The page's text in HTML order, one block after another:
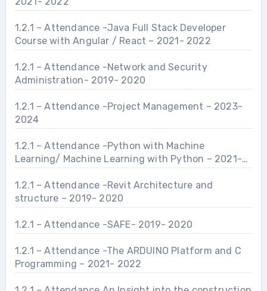
1.2.1 – Attendance -Java Full Stack Developer
Course with Angular / React – 2021- 2022
1.2.1 – Attendance -Network and Security
Administration- 2019- 2020
1.2.1 – Attendance -Project Management – 2023-
2024
1.2.1 – Attendance -Python with Machine
Learning/ Machine Learning with Python – 2021-
2022
1.2.1 – Attendance -Revit Architecture and
structure – 2019- 2020
1.2.1 – Attendance -SAFE- 2019- 2020
1.2.1 – Attendance -The ARDUINO Platform and C
Programming – 2021- 2022